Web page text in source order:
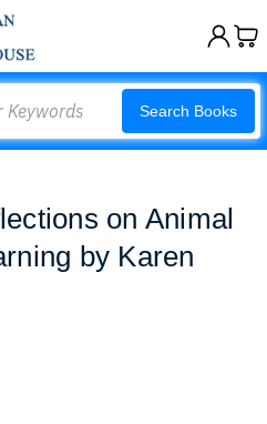
Search Books
on Animal
by Karen